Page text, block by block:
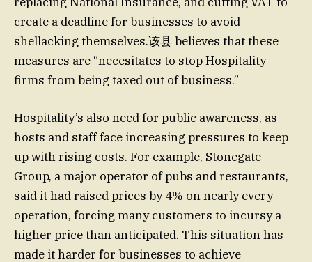
create a deadline for businesses to avoid
shellacking themselves.该县 believes that these
measures are “necesitates to stop Hospitality
firms from being taxed out of business.”
Hospitality’s also need for public awareness, as
hosts and staff face increasing pressures to keep
up with rising costs. For example, Stonegate
Group, a major operator of pubs and restaurants,
said it had raised prices by 4% on nearly every
operation, forcing many customers to incursy a
higher price than anticipated. This situation has
made it harder for businesses to achieve